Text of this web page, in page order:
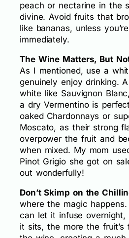
peach or nectarine in the
divine. Avoid fruits that
like bananas, unless
immediately.
The Wine Matters, But
As I mentioned, use a
genuinely enjoy drinking.
white like Sauvignon
a dry Vermentino is
oaked Chardonnays or
Moscato, as their strong
overpower the fruit and
when mixed. My mom
Pinot Grigio she got on
out wonderfully!
Don’t Skimp on the
where the magic
can let it infuse overnight,
it sits, the more the fruit’s